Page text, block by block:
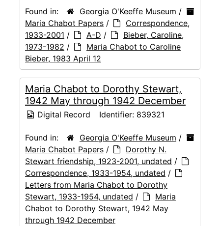
Found in: Georgia O'Keeffe Museum /
Maria Chabot Papers /
Correspondence,
1933-2001 / A-D /
Bieber, Caroline,
1973-1982 /
Maria Chabot to Caroline
Bieber, 1983 April 12
Maria Chabot to Dorothy Stewart,
1942 May through 1942 December
Digital Record Identifier: 839321
Found in: Georgia O'Keeffe Museum /
Maria Chabot Papers /
Dorothy N.
Stewart friendship, 1923-2001, undated /
Correspondence, 1933-1954, undated /
Letters from Maria Chabot to Dorothy
Stewart, 1933-1954, undated /
Maria
Chabot to Dorothy Stewart, 1942 May
through 1942 December